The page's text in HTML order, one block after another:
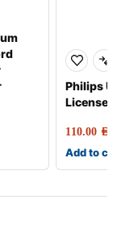
Philips
License
110.00 AED
Add to